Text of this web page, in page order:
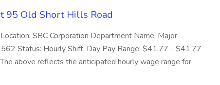
95 Old Short Hills Road
SBC Corporation Department Name: Major
Status: Hourly Shift: Day Pay Range: $41.77 - $41.77
above reflects the anticipated hourly wage range for